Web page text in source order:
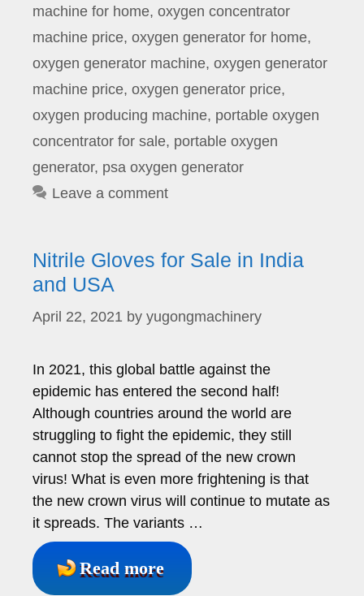
machine for home, oxygen concentrator
machine price, oxygen generator for home,
oxygen generator machine, oxygen generator
machine price, oxygen generator price,
oxygen producing machine, portable oxygen
concentrator for sale, portable oxygen
generator, psa oxygen generator
Leave a comment
Nitrile Gloves for Sale in India
and USA
April 22, 2021 by yugongmachinery
In 2021, this global battle against the
epidemic has entered the second half!
Although countries around the world are
struggling to fight the epidemic, they still
cannot stop the spread of the new crown
virus! What is even more frightening is that
the new crown virus will continue to mutate as
it spreads. The variants …
Read more